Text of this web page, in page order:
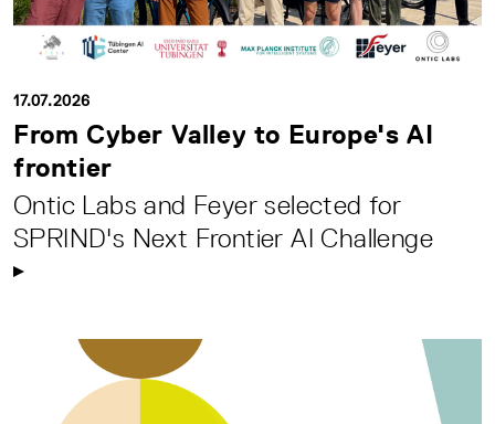
17.07.2026
From Cyber Valley to Europe's AI
frontier
Ontic Labs and Feyer selected for
SPRIND's Next Frontier AI Challenge